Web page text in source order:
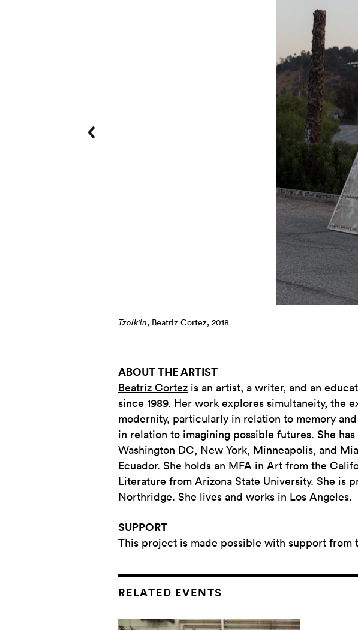
Tzolk'in, Beatriz Cortez, 2018
ABOUT THE ARTIST
Beatriz Cortez is an artist, a writer, and an
since 1989. Her work explores simultaneity,
modernity, particularly in relation to memory
in relation to imagining possible futures. She
Washington DC, New York, Minneapolis, and
Ecuador. She holds an MFA in Art from the
Literature from Arizona State University. She is
Northridge. She lives and works in Los Angeles.
SUPPORT
This project is made possible with support
RELATED EVENTS